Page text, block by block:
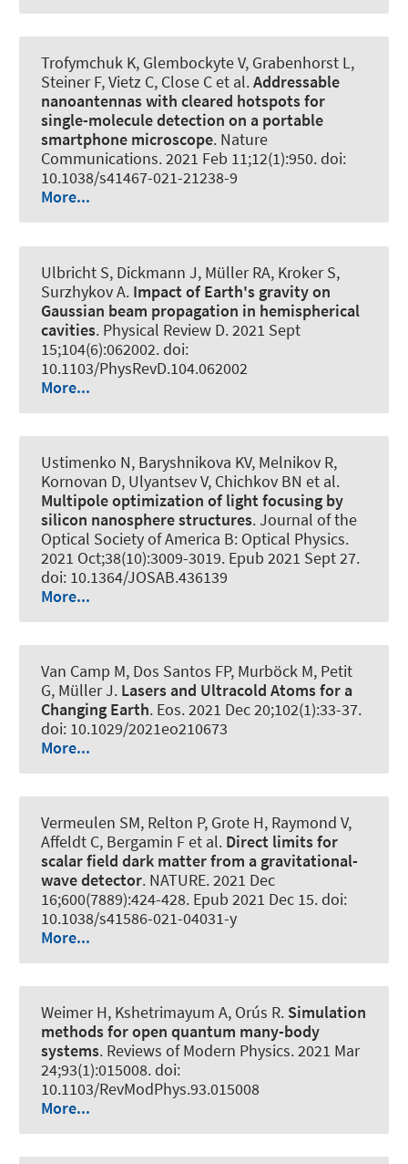
Trofymchuk K, Glembockyte V, Grabenhorst L,
Steiner F, Vietz C, Close C et al.Addressable
nanoantennas with cleared hotspots for
single-molecule detection on a portable
smartphone microscope. Nature
Communications. 2021 Feb 11;12(1):950. doi:
10.1038/s41467-021-21238-9
More...
Ulbricht S, Dickmann J, Müller RA, Kroker S,
Surzhykov A. Impact of Earth's gravity on
Gaussian beam propagation in hemispherical
cavities. Physical Review D. 2021 Sept
15;104(6):062002. doi:
10.1103/PhysRevD.104.062002
More...
Ustimenko N, Baryshnikova KV, Melnikov R,
Kornovan D, Ulyantsev V, Chichkov BN et al.
Multipole optimization of light focusing by
silicon nanosphere structures.Journal of the
Optical Society of America B: Optical Physics.
2021 Oct;38(10):3009-3019. Epub 2021 Sept 27.
doi: 10.1364/JOSAB.436139
More...
Van Camp M, Dos Santos FP, Murböck M, Petit
G, Müller J. Lasers and Ultracold Atoms for a
Changing Earth. Eos. 2021 Dec 20;102(1):33-37.
doi: 10.1029/2021eo210673
More...
Vermeulen SM, Relton P, Grote H, Raymond V,
Affeldt C, Bergamin F et al. Direct limits for
scalar field dark matter from a gravitational-
wave detector. NATURE. 2021 Dec
16;600(7889):424-428. Epub 2021 Dec 15. doi:
10.1038/s41586-021-04031-y
More...
Weimer H, Kshetrimayum A, Orús R. Simulation
methods for open quantum many-body
systems. Reviews of Modern Physics. 2021 Mar
24;93(1):015008. doi:
10.1103/RevModPhys.93.015008
More...